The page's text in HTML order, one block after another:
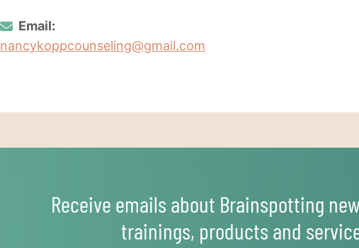
Email:
nancykoppcounseling@gmail.com
Receive emails about Brainspotting
trainings, products and